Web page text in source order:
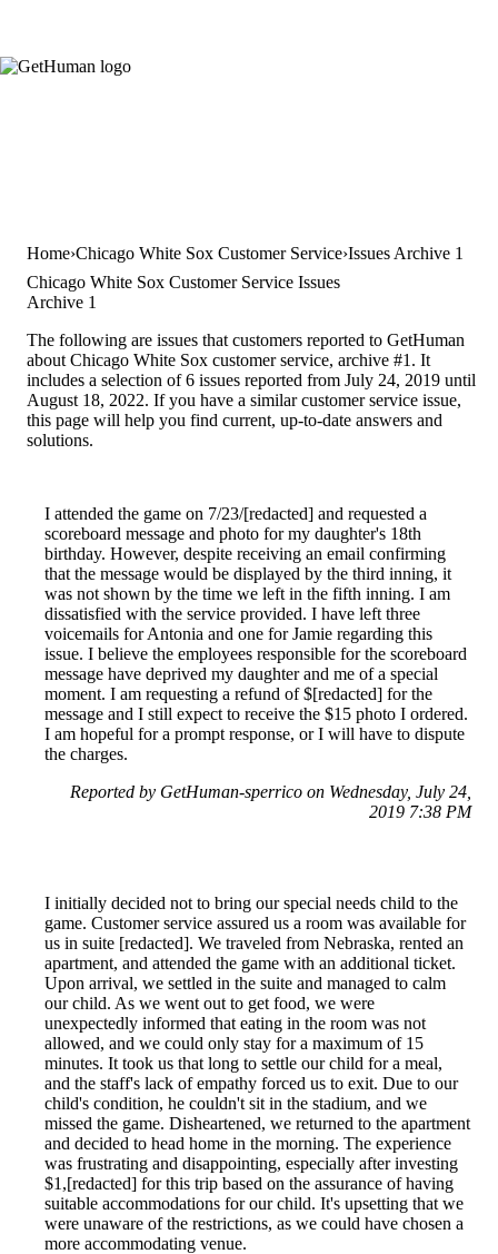
Home Chicago White Sox Customer Service Issues Archive 1
Chicago White Sox Customer Service Issues
Archive 1
The following are issues that customers reported to GetHuman
about Chicago White Sox customer service, archive #1. It
includes a selection of 6 issues reported from July 24, 2019 until
August 18, 2022. If you have a similar customer service issue,
this page will help you find current, up-to-date answers and
solutions.
I attended the game on 7/23/[redacted] and requested a
scoreboard message and photo for my daughter's 18th
birthday. However, despite receiving an email confirming
that the message would be displayed by the third inning, it
was not shown by the time we left in the fifth inning. I am
dissatisfied with the service provided. I have left three
voicemails for Antonia and one for Jamie regarding this
issue. I believe the employees responsible for the scoreboard
message have deprived my daughter and me of a special
moment. I am requesting a refund of $[redacted] for the
message and I still expect to receive the $15 photo I ordered.
I am hopeful for a prompt response, or I will have to dispute
the charges.
Reported by GetHuman-sperrico on Wednesday, July 24,
2019 7:38 PM
I initially decided not to bring our special needs child to the
game. Customer service assured us a room was available for
us in suite [redacted]. We traveled from Nebraska, rented an
apartment, and attended the game with an additional ticket.
Upon arrival, we settled in the suite and managed to calm
our child. As we went out to get food, we were
unexpectedly informed that eating in the room was not
allowed, and we could only stay for a maximum of 15
minutes. It took us that long to settle our child for a meal,
and the staff's lack of empathy forced us to exit. Due to our
child's condition, he couldn't sit in the stadium, and we
missed the game. Disheartened, we returned to the apartment
and decided to head home in the morning. The experience
was frustrating and disappointing, especially after investing
$1,[redacted] for this trip based on the assurance of having
suitable accommodations for our child. It's upsetting that we
were unaware of the restrictions, as we could have chosen a
more accommodating venue.